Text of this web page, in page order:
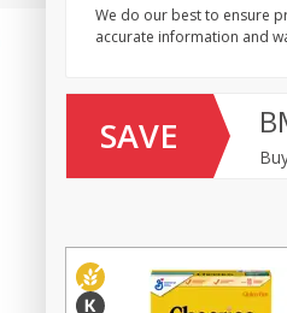
We do our best to ensure
accurate information and
SAVE